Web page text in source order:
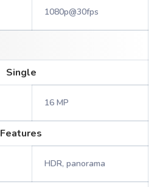
1080p@30fps
Single
16 MP
Features
HDR, panorama